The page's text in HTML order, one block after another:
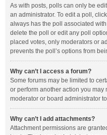
As with posts, polls can only be
an administrator. To edit a poll,
always has the poll associated
delete the poll or edit any poll
placed votes, only moderators or
prevents the poll’s options from
Why can’t I access a forum?
Some forums may be limited to
or perform another action you
moderator or board administrator
Why can’t I add attachments?
Attachment permissions are